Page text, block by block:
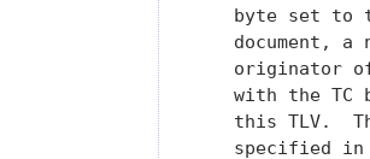
byte set to
document, a
originator
with the TC
this TLV.
specified